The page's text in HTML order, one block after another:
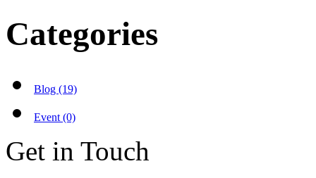
Categories
Blog (19)
Event (0)
Get in Touch